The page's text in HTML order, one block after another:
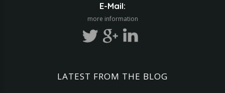
E-Mail:
more information
LATEST FROM THE BLOG